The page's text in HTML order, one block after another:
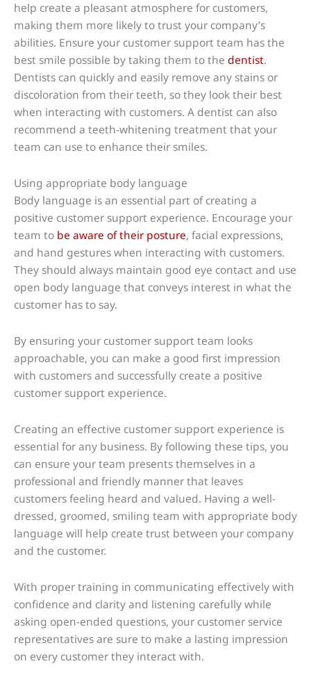
help create a pleasant atmosphere for customers,
making them more likely to trust your company’s
abilities. Ensure your customer support team has the
best smile possible by taking them to the dentist.
Dentists can quickly and easily remove any stains or
discoloration from their teeth, so they look their best
when interacting with customers. A dentist can also
recommend a teeth-whitening treatment that your
team can use to enhance their smiles.
Using appropriate body language
Body language is an essential part of creating a
positive customer support experience. Encourage your
team to be aware of their posture, facial expressions,
and hand gestures when interacting with customers.
They should always maintain good eye contact and use
open body language that conveys interest in what the
customer has to say.
By ensuring your customer support team looks
approachable, you can make a good first impression
with customers and successfully create a positive
customer support experience.
Creating an effective customer support experience is
essential for any business. By following these tips, you
can ensure your team presents themselves in a
professional and friendly manner that leaves
customers feeling heard and valued. Having a well-
dressed, groomed, smiling team with appropriate body
language will help create trust between your company
and the customer.
With proper training in communicating effectively with
confidence and clarity and listening carefully while
asking open-ended questions, your customer service
representatives are sure to make a lasting impression
on every customer they interact with.